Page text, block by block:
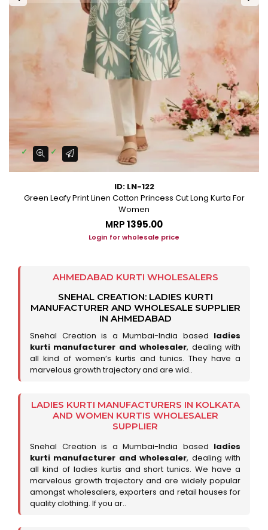
ID: LN-122
Green Leafy Print Linen Cotton Princess Cut Long Kurta For
Women
MRP₹1395.00
Login for wholesale price
AHMEDABAD KURTI WHOLESALERS
SNEHAL CREATION: LADIES KURTI
MANUFACTURER AND WHOLESALE SUPPLIER
IN AHMEDABAD
Snehal Creation is a Mumbai-India based ladies
kurti manufacturer and wholesaler, dealing with
all kind of women’s kurtis and tunics. They have a
marvelous growth trajectory and are wid..
LADIES KURTI MANUFACTURERS IN KOLKATA
AND WOMEN KURTIS WHOLESALER
SUPPLIER
Snehal Creation is a Mumbai-India based ladies
kurti manufacturer and wholesaler, dealing with
all kind of ladies kurtis and short tunics. We have a
marvelous growth trajectory and are widely popular
amongst wholesalers, exporters and retail houses for
quality clothing. If you ar..